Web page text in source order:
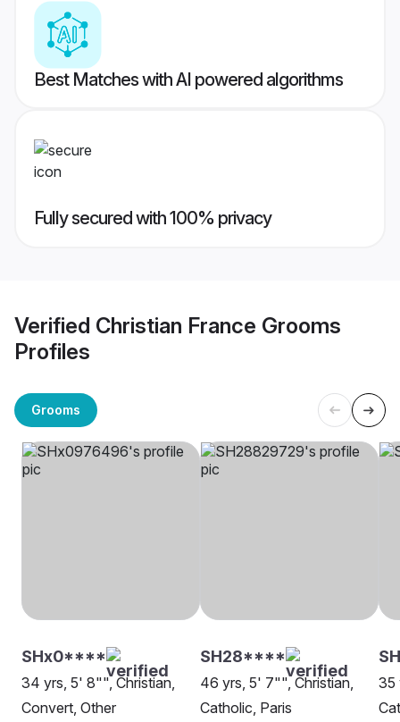
Best Matches with AI powered algorithms
Fully secured with 100% privacy
Verified Christian France Grooms
Profiles
Grooms
SHx0****
34 yrs, 5' 8"", Christian,
Convert, Other
SH28****
46 yrs, 5' 7"", Christian,
Catholic, Paris
35